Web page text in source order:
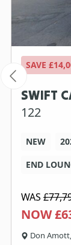
SAVE
SWIFT
122
NEW
END
WAS
NOW
Don